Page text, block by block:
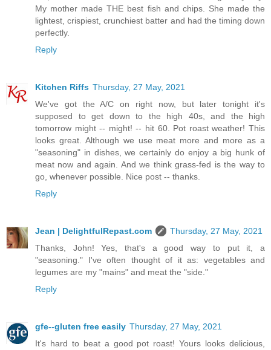
My mother made THE best fish and chips. She made the
lightest, crispiest, crunchiest batter and had the timing down
perfectly.
Reply
Kitchen Riffs Thursday, 27 May, 2021
We've got the A/C on right now, but later tonight it's
supposed to get down to the high 40s, and the high
tomorrow might -- might! -- hit 60. Pot roast weather! This
looks great. Although we use meat more and more as a
"seasoning" in dishes, we certainly do enjoy a big hunk of
meat now and again. And we think grass-fed is the way to
go, whenever possible. Nice post -- thanks.
Reply
Jean | DelightfulRepast.com
Thursday, 27 May, 2021
Thanks, John! Yes, that's a good way to put it, a
"seasoning." I've often thought of it as: vegetables and
legumes are my "mains" and meat the "side."
Reply
gfe--gluten free easily Thursday, 27 May, 2021
It's hard to beat a good pot roast! Yours looks delicious,